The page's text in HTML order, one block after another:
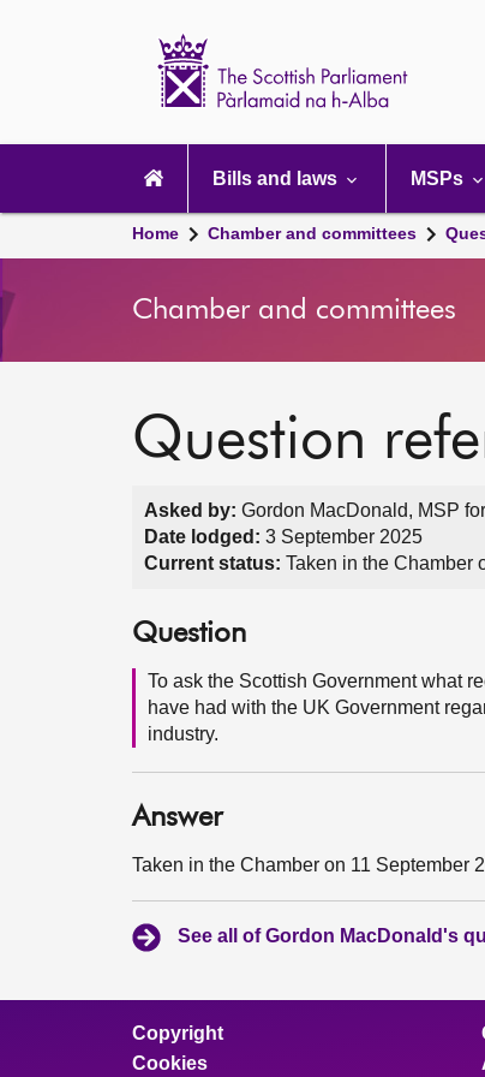
navigation
Bills and laws MSPs
Home Chamber and committees
Chamber and committees
Question
Asked by: Gordon MacDonald, MSP
Date lodged: 3 September 2025
Current status: Taken in the Chamber
Question
To ask the Scottish Government what
have had with the UK Government
industry.
Answer
Taken in the Chamber on 11 September
See all of Gordon MacDonald's
Copyright
Cookies